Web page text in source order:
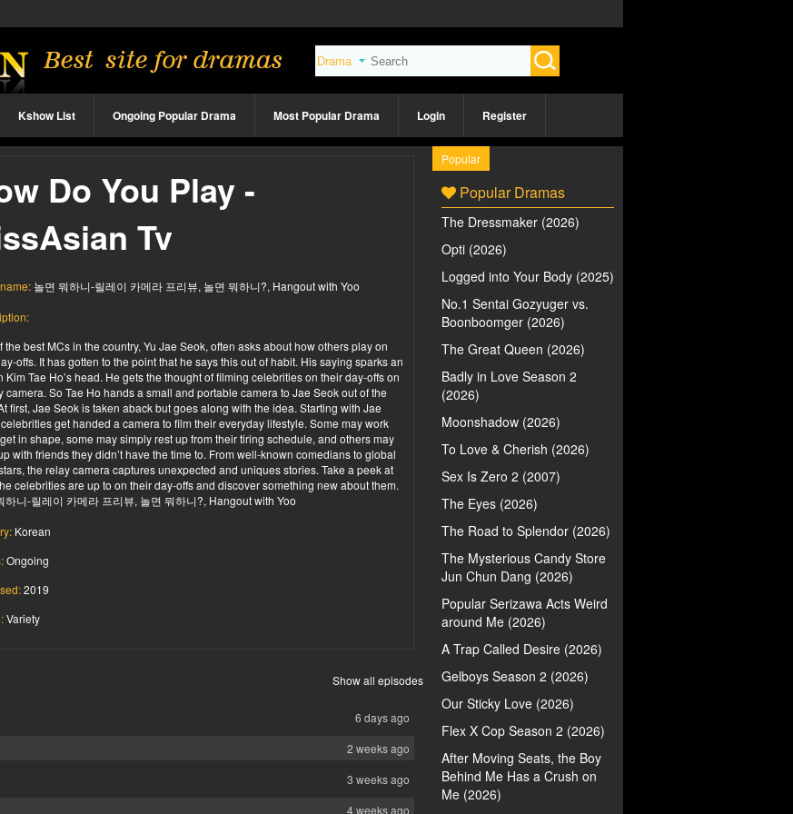
Kshow List Ongoing Popular Drama Most Popular Drama Login Register
Do You Play -
Tv
놀면 뭐하니-릴레이 카메라 프리뷰, 놀면 뭐하니?, Hangout with Yoo
the best MCs in the country, Yu Jae Seok, often asks about how others play on
offs. It has gotten to the point that he says this out of habit. His saying sparks an
Kim Tae Ho’s head. He gets the thought of filming celebrities on their day-offs on
camera. So Tae Ho hands a small and portable camera to Jae Seok out of the
first, Jae Seok is taken aback but goes along with the idea. Starting with Jae
get handed a camera to film their everyday lifestyle. Some may work
in shape, some may simply rest up from their tiring schedule, and others may
with friends they didn’t have the time to. From well-known comedians to global
the relay camera captures unexpected and uniques stories. Take a peek at
celebrities are up to on their day-offs and discover something new about them.
하니-릴레이 카메라 프리뷰, 놀면 뭐하니?, Hangout with Yoo
Korean
Ongoing
2019
Variety
Show all episodes
6 days ago
2 weeks ago
3 weeks ago
4 weeks ago
Popular
Popular Dramas
The Dressmaker (2026)
Opti (2026)
Logged into Your Body (2025)
No.1 Sentai Gozyuger vs.
Boonboomger (2026)
The Great Queen (2026)
Badly in Love Season 2
(2026)
Moonshadow (2026)
To Love & Cherish (2026)
Sex Is Zero 2 (2007)
The Eyes (2026)
The Road to Splendor (2026)
The Mysterious Candy Store
Jun Chun Dang (2026)
Popular Serizawa Acts Weird
around Me (2026)
A Trap Called Desire (2026)
Gelboys Season 2 (2026)
Our Sticky Love (2026)
Flex X Cop Season 2 (2026)
After Moving Seats, the Boy
Behind Me Has a Crush on
Me (2026)